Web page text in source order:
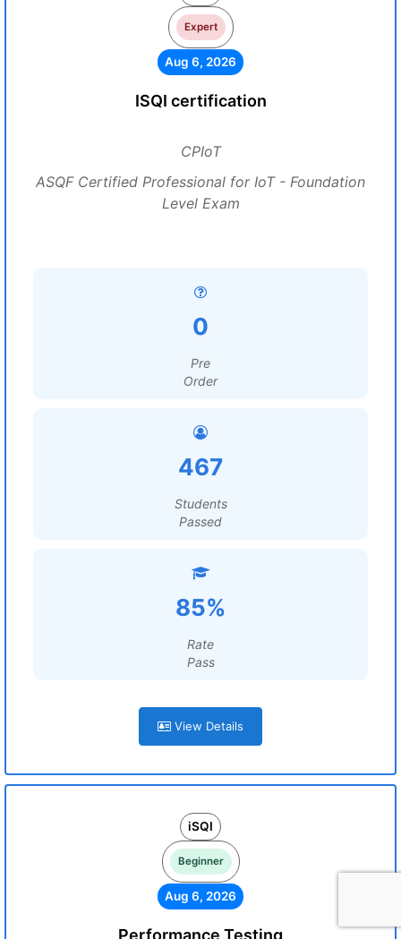
Expert
Aug 6, 2026
ISQI certification
CPIoT
ASQF Certified Professional for IoT - Foundation
Level Exam
0
Pre
Order
467
Students
Passed
85%
Rate
Pass
View Details
iSQI
Beginner
Aug 6, 2026
Performance Testing